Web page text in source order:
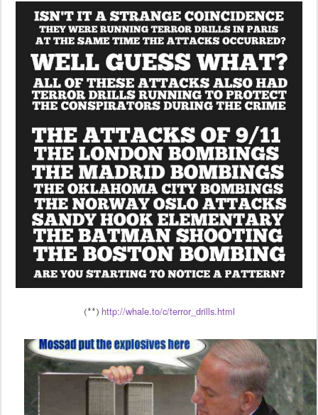
(**)http://whale.to/c/terror_drills.html